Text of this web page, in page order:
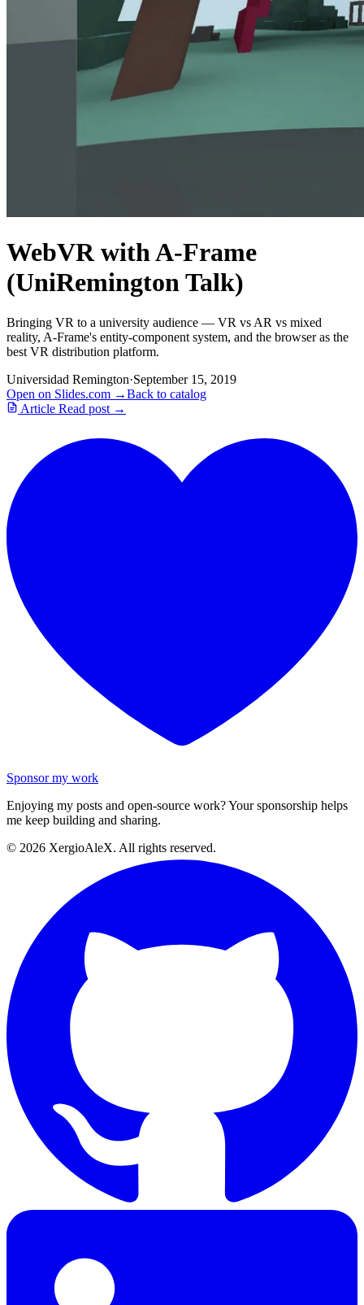
WebVR with A-Frame
(UniRemington Talk)
Bringing VR to a university audience — VR vs AR vs mixed
reality, A-Frame's entity-component system, and the browser as the
best VR distribution platform.
Universidad Remington·September 15, 2019
Open on Slides.com →Back to catalog
Article Read post →
Sponsor my work
Enjoying my posts and open-source work? Your sponsorship helps
me keep building and sharing.
© 2026 XergioAleX. All rights reserved.